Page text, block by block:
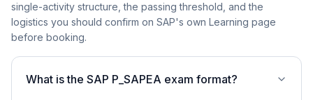
single-activity structure, the passing threshold, and the
logistics you should confirm on SAP's own Learning page
before booking.
What is the SAP P_SAPEA exam format?